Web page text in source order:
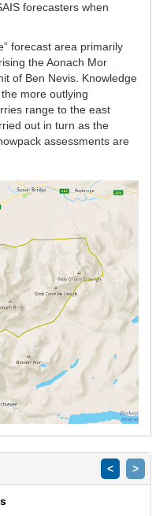
forecasters when
forecast area primarily
the Aonach Mor
of Ben Nevis. Knowledge
more outlying
range to the east
out in turn as the
assessments are
< >